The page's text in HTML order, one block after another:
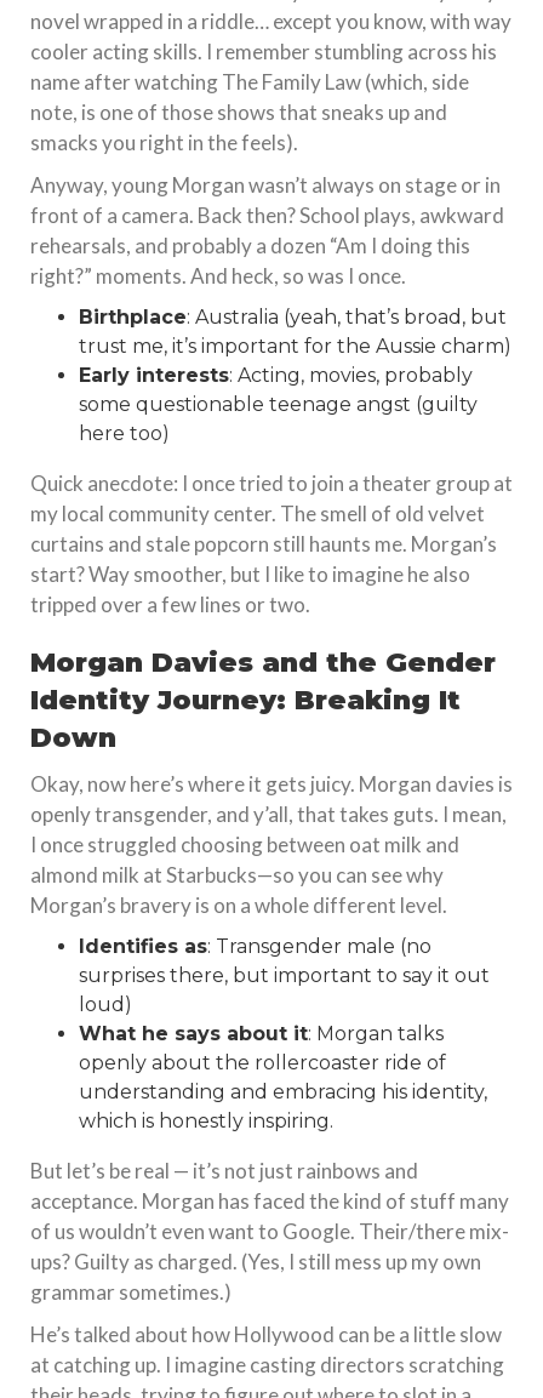
novel wrapped in a riddle… except you know, with way
cooler acting skills. I remember stumbling across his
name after watching The Family Law (which, side
note, is one of those shows that sneaks up and
smacks you right in the feels).
Anyway, young Morgan wasn’t always on stage or in
front of a camera. Back then? School plays, awkward
rehearsals, and probably a dozen “Am I doing this
right?” moments. And heck, so was I once.
Birthplace: Australia (yeah, that’s broad, but
trust me, it’s important for the Aussie charm)
Early interests: Acting, movies, probably
some questionable teenage angst (guilty
here too)
Quick anecdote: I once tried to join a theater group at
my local community center. The smell of old velvet
curtains and stale popcorn still haunts me. Morgan’s
start? Way smoother, but I like to imagine he also
tripped over a few lines or two.
Morgan Davies and the Gender
Identity Journey: Breaking It
Down
Okay, now here’s where it gets juicy. Morgan davies is
openly transgender, and y’all, that takes guts. I mean,
I once struggled choosing between oat milk and
almond milk at Starbucks—so you can see why
Morgan’s bravery is on a whole different level.
Identifies as: Transgender male (no
surprises there, but important to say it out
loud)
What he says about it: Morgan talks
openly about the rollercoaster ride of
understanding and embracing his identity,
which is honestly inspiring.
But let’s be real — it’s not just rainbows and
acceptance. Morgan has faced the kind of stuff many
of us wouldn’t even want to Google. Their/there mix-
ups? Guilty as charged. (Yes, I still mess up my own
grammar sometimes.)
He’s talked about how Hollywood can be a little slow
at catching up. I imagine casting directors scratching